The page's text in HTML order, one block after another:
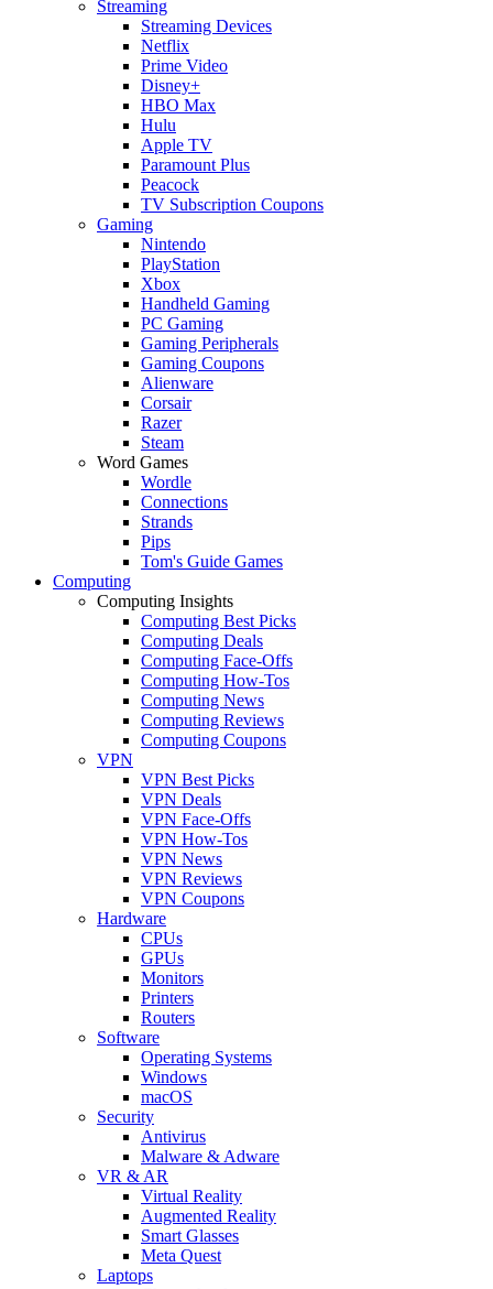
Streaming
Streaming Devices
Netflix
Prime Video
Disney+
HBO Max
Hulu
Apple TV
Paramount Plus
Peacock
TV Subscription Coupons
Gaming
Nintendo
PlayStation
Xbox
Handheld Gaming
PC Gaming
Gaming Peripherals
Gaming Coupons
Alienware
Corsair
Razer
Steam
Word Games
Wordle
Connections
Strands
Pips
Tom's Guide Games
Computing
Computing Insights
Computing Best Picks
Computing Deals
Computing Face-Offs
Computing How-Tos
Computing News
Computing Reviews
Computing Coupons
VPN
VPN Best Picks
VPN Deals
VPN Face-Offs
VPN How-Tos
VPN News
VPN Reviews
VPN Coupons
Hardware
CPUs
GPUs
Monitors
Printers
Routers
Software
Operating Systems
Windows
macOS
Security
Antivirus
Malware & Adware
VR & AR
Virtual Reality
Augmented Reality
Smart Glasses
Meta Quest
Laptops